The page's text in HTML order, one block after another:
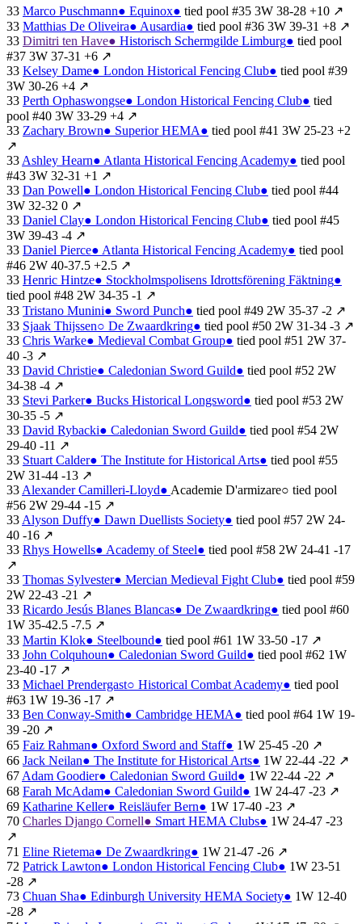
33 Marco Puschmann● Equinox● tied pool #35 3W 38-28 +10 ↗
33 Matthias De Oliveira● Ausardia● tied pool #36 3W 39-31 +8 ↗
33 Dimitri ten Have● Historisch Schermgilde Limburg● tied pool
#37 3W 37-31 +6 ↗
33 Kelsey Dame● London Historical Fencing Club● tied pool #39
3W 30-26 +4 ↗
33 Perth Ophaswongse● London Historical Fencing Club● tied
pool #40 3W 33-29 +4 ↗
33 Zachary Brown● Superior HEMA● tied pool #41 3W 25-23 +2
↗
33 Ashley Hearn● Atlanta Historical Fencing Academy● tied pool
#43 3W 32-31 +1 ↗
33 Dan Powell● London Historical Fencing Club● tied pool #44
3W 32-32 0 ↗
33 Daniel Clay● London Historical Fencing Club● tied pool #45
3W 39-43 -4 ↗
33 Daniel Pierce● Atlanta Historical Fencing Academy● tied pool
#46 2W 40-37.5 +2.5 ↗
33 Henric Hintze● Stockholmspolisens Idrottsförening Fäktning●
tied pool #48 2W 34-35 -1 ↗
33 Tristano Munini● Sword Punch● tied pool #49 2W 35-37 -2 ↗
33 Sjaak Thijssen○ De Zwaardkring● tied pool #50 2W 31-34 -3 ↗
33 Chris Warke● Medieval Combat Group● tied pool #51 2W 37-
40 -3 ↗
33 David Christie● Caledonian Sword Guild● tied pool #52 2W
34-38 -4 ↗
33 Stevi Parker● Bucks Historical Longsword● tied pool #53 2W
30-35 -5 ↗
33 David Rybacki● Caledonian Sword Guild● tied pool #54 2W
29-40 -11 ↗
33 Stuart Calder● The Institute for Historical Arts● tied pool #55
2W 31-44 -13 ↗
33 Alexander Camilleri-Lloyd● Academie D'armizare○ tied pool
#56 2W 29-44 -15 ↗
33 Alyson Duffy● Dawn Duellists Society● tied pool #57 2W 24-
40 -16 ↗
33 Rhys Howells● Academy of Steel● tied pool #58 2W 24-41 -17
↗
33 Thomas Sylvester● Mercian Medieval Fight Club● tied pool #59
2W 22-43 -21 ↗
33 Ricardo Jesús Blanes Blancas● De Zwaardkring● tied pool #60
1W 35-42.5 -7.5 ↗
33 Martin Klok● Steelbound● tied pool #61 1W 33-50 -17 ↗
33 John Colquhoun● Caledonian Sword Guild● tied pool #62 1W
23-40 -17 ↗
33 Michael Prendergast○ Historical Combat Academy● tied pool
#63 1W 19-36 -17 ↗
33 Ben Conway-Smith● Cambridge HEMA● tied pool #64 1W 19-
39 -20 ↗
65 Faiz Rahman● Oxford Sword and Staff● 1W 25-45 -20 ↗
66 Jack Neilan● The Institute for Historical Arts● 1W 22-44 -22 ↗
67 Adam Goodier● Caledonian Sword Guild● 1W 22-44 -22 ↗
68 Farah McAdam● Caledonian Sword Guild● 1W 24-47 -23 ↗
69 Katharine Keller● Reisläufer Bern● 1W 17-40 -23 ↗
70 Charles Django Cornell● Smart HEMA Clubs● 1W 24-47 -23
↗
71 Eline Rietema● De Zwaardkring● 1W 21-47 -26 ↗
72 Patrick Lawton● London Historical Fencing Club● 1W 23-51
-28 ↗
73 Chuan Sha● Edinburgh University HEMA Society● 1W 12-40
-28 ↗